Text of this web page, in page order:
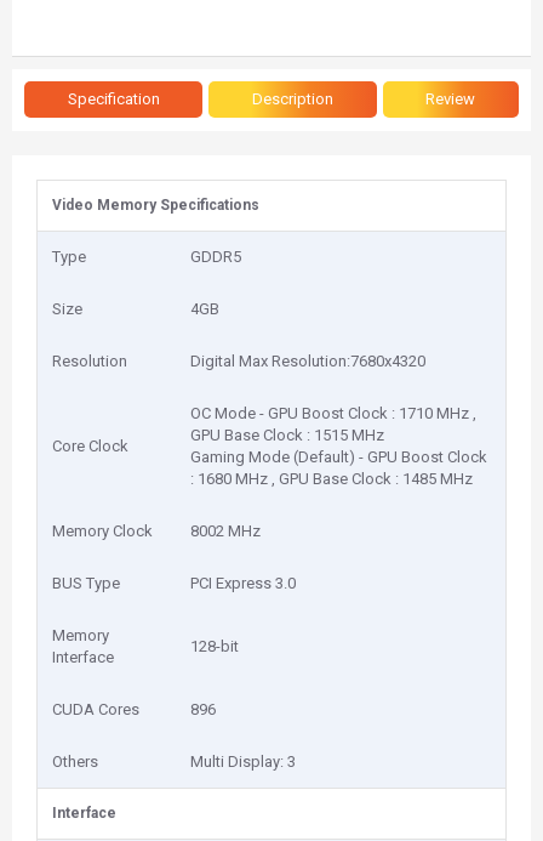
Specification Description Review
Video Memory Specifications
Type GDDR5
Size 4GB
Resolution Digital Max Resolution:7680x4320
Core Clock
OC Mode - GPU Boost Clock : 1710 MHz ,
GPU Base Clock : 1515 MHz
Gaming Mode (Default) - GPU Boost Clock
: 1680 MHz , GPU Base Clock : 1485 MHz
Memory Clock 8002 MHz
BUS Type PCI Express 3.0
Memory
Interface
128-bit
CUDA Cores 896
Others Multi Display: 3
Interface